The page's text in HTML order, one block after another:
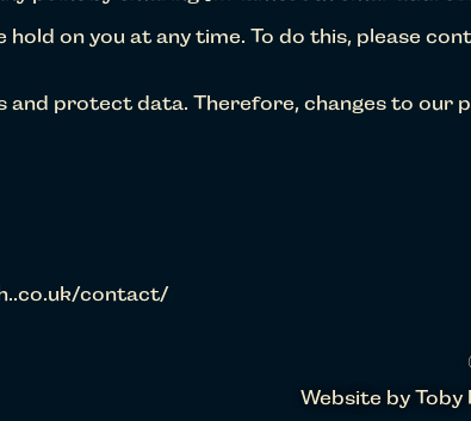
on you at any time. To do this, please
and protect data. Therefore, changes to our
contact/
Website byToby